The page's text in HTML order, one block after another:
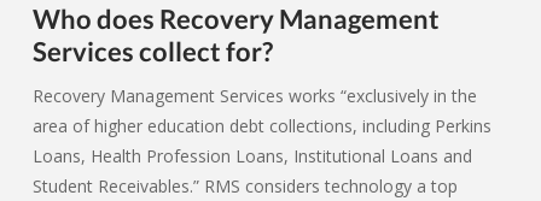
Who does Recovery Management
Services collect for?
Recovery Management Services works “exclusively in the
area of higher education debt collections, including Perkins
Loans, Health Profession Loans, Institutional Loans and
Student Receivables.” RMS considers technology a top